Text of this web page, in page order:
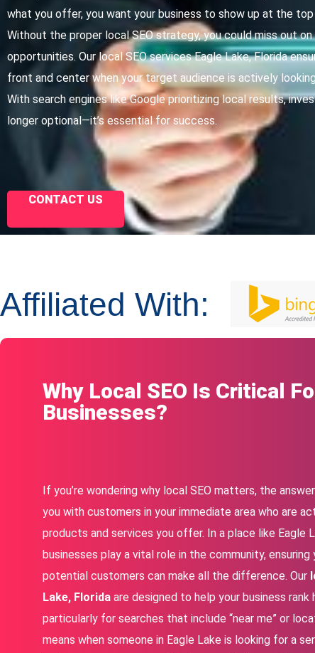
what you offer, you want your business to show up at the
Without the proper local SEO strategy, you could miss out on
opportunities. Our local SEO services Eagle Lake, Florida
front and center when your target audience is actively
With search engines like Google prioritizing local results,
longer optional—it’s essential for success.
CONTACT US
Affiliated With:
Why Local SEO Is Critical
Businesses?
If you’re wondering why local SEO matters, the
you with customers in your immediate area who are
products and services you offer. In a place like Eagle
businesses play a vital role in the community,
potential customers can make all the difference. Our
Lake, Florida are designed to help your business rank
particularly for searches that include “near me” or
means when someone in Eagle Lake is looking for a